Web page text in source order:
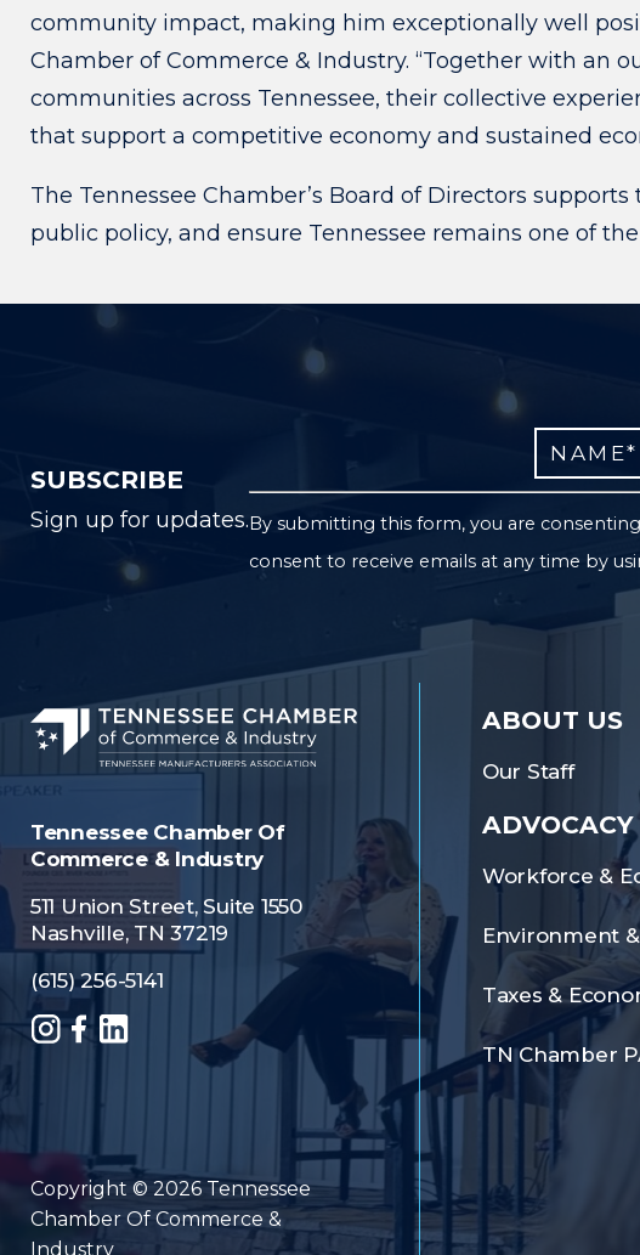
community impact, making him exceptionally well
Chamber of Commerce & Industry. “Together with an
communities across Tennessee, their collective
that support a competitive economy and sustained
The Tennessee Chamber’s Board of Directors
public policy, and ensure Tennessee remains one of
SUBSCRIBE
Sign up for updates.By submitting this form, you are
consent to receive emails at any time by
Tennessee Chamber Of
Commerce & Industry
511 Union Street, Suite 1550
Nashville, TN 37219
(615) 256-5141
Instagram
Facebook
LinkedIn
Copyright © 2026 Tennessee
Chamber Of Commerce &
Industry
ABOUT US
Our Staff
ADVOCACY
Workforce &
Environment
Taxes &
TN Chamber